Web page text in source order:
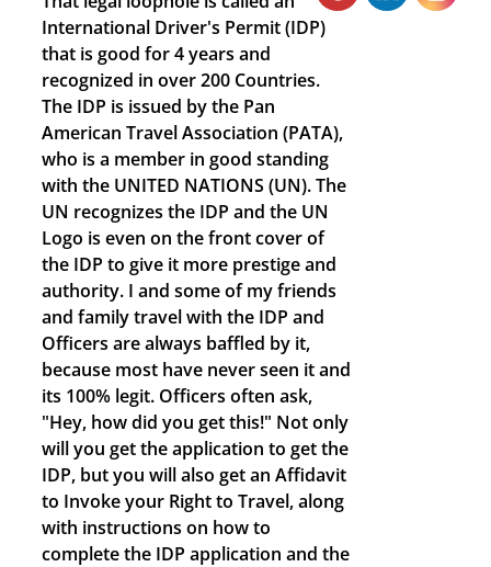
International Driver's Permit (IDP)
that is good for 4 years and
recognized in over 200 Countries.
The IDP is issued by the Pan
American Travel Association (PATA),
who is a member in good standing
with the UNITED NATIONS (UN). The
UN recognizes the IDP and the UN
Logo is even on the front cover of
the IDP to give it more prestige and
authority. I and some of my friends
and family travel with the IDP and
Officers are always baffled by it,
because most have never seen it and
its 100% legit. Officers often ask,
"Hey, how did you get this!" Not only
will you get the application to get the
IDP, but you will also get an Affidavit
to Invoke your Right to Travel, along
with instructions on how to
complete the IDP application and the